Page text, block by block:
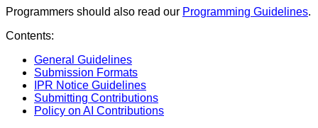
Programmers should also read our Programming Guidelines.
Contents:
General Guidelines
Submission Formats
IPR Notice Guidelines
Submitting Contributions
Policy on AI Contributions